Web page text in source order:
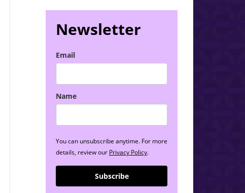
Newsletter
Email
Name
You can unsubscribe anytime. For more
details, review our Privacy Policy.
Subscribe